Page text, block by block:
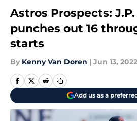
Astros Prospects:
punches out 16
starts
By Kenny Van Doren | Jun 13, 2022
Add us as a